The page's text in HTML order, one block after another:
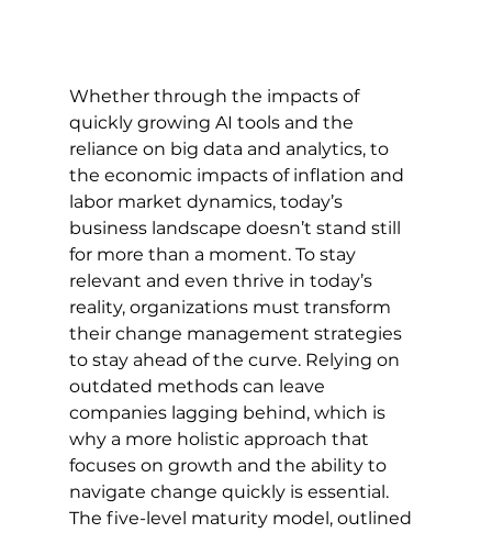
Whether through the impacts of
quickly growing AI tools and the
reliance on big data and analytics, to
the economic impacts of inflation and
labor market dynamics, today’s
business landscape doesn’t stand still
for more than a moment. To stay
relevant and even thrive in today’s
reality, organizations must transform
their change management strategies
to stay ahead of the curve. Relying on
outdated methods can leave
companies lagging behind, which is
why a more holistic approach that
focuses on growth and the ability to
navigate change quickly is essential.
The five-level maturity model, outlined